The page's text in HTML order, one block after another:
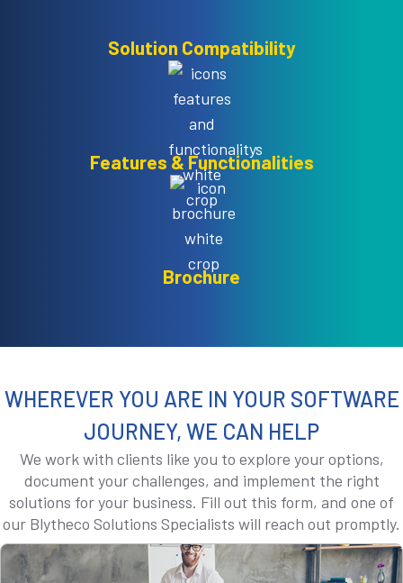
Solution Compatibility
Features & Functionalities
Brochure
WHEREVER YOU ARE IN YOUR SOFTWARE
JOURNEY, WE CAN HELP
We work with clients like you to explore your options,
document your challenges, and implement the right
solutions for your business. Fill out this form, and one of
our Blytheco Solutions Specialists will reach out promptly.